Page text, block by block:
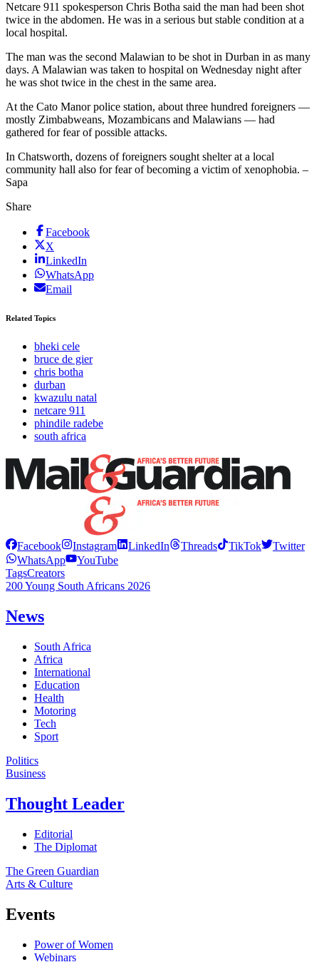
Netcare 911 spokesperson Chris Botha said the man had been shot
twice in the abdomen. He was in a serious but stable condition at a
local hospital.
The man was the second Malawian to be shot in Durban in as many
days. A Malawian was taken to hospital on Wednesday night after
he was shot twice in the chest in the same area.
At the Cato Manor police station, about three hundred foreigners —
mostly Zimbabweans, Mozambicans and Malawians — had
gathered for fear of possible attacks.
In Chatsworth, dozens of foreigners sought shelter at a local
community hall also for fear of becoming a victim of xenophobia. –
Sapa
Share
Facebook
X
LinkedIn
WhatsApp
Email
Related Topics
bheki cele
bruce de gier
chris botha
durban
kwazulu natal
netcare 911
phindile radebe
south africa
Facebook Instagram LinkedIn Threads TikTok
Twitter
WhatsApp
YouTube
TagsCreators
200 Young South Africans 2026
News
South Africa
Africa
International
Education
Health
Motoring
Tech
Sport
Politics
Business
Thought Leader
Editorial
The Diplomat
The Green Guardian
Arts & Culture
Events
Power of Women
Webinars